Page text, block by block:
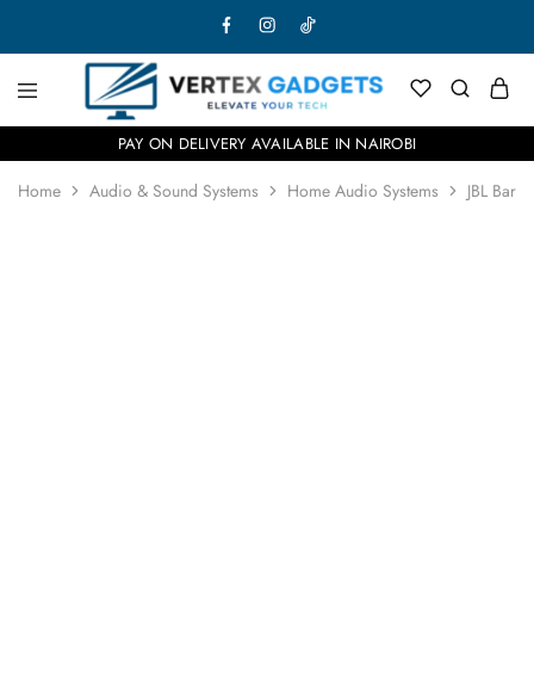
PAY ON DELIVERY AVAILABLE IN NAIROBI
Home Audio & Sound Systems Home Audio Systems JBL Bar